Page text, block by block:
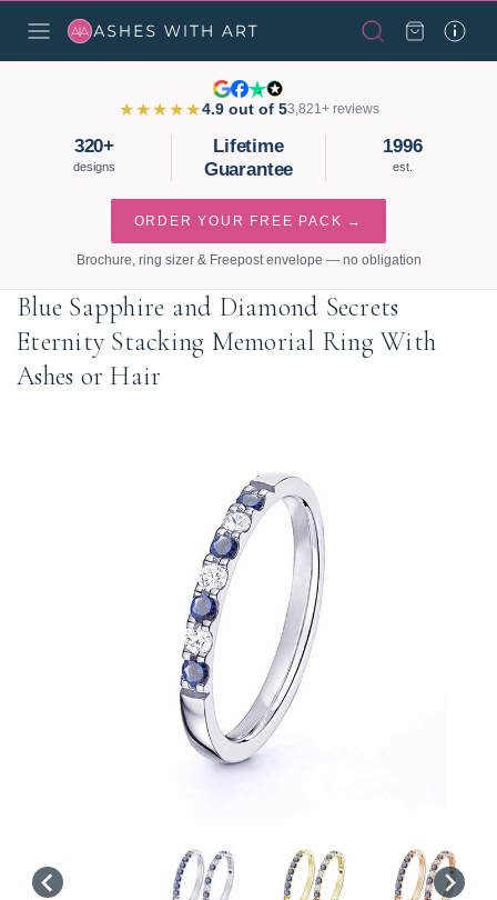
★★★★★4.9 out of 53,821+ reviews
320+
designs
Lifetime
Guarantee
1996
est.
ORDER YOUR FREE PACK →
Brochure, ring sizer & Freepost envelope — no obligation
Blue Sapphire and Diamond Secrets
Eternity Stacking Memorial Ring With
Ashes or Hair